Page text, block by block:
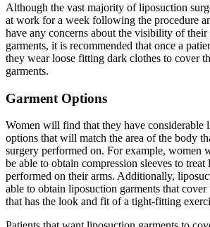
Although the vast majority of liposuction
at work for a week following the procedure
have any concerns about the visibility of their
garments, it is recommended that once a
they wear loose fitting dark clothes to cover
garments.
Garment Options
Women will find that they have considerable
options that will match the area of the body
surgery performed on. For example, women
be able to obtain compression sleeves to
performed on their arms. Additionally,
able to obtain liposuction garments that
that has the look and fit of a tight-fitting